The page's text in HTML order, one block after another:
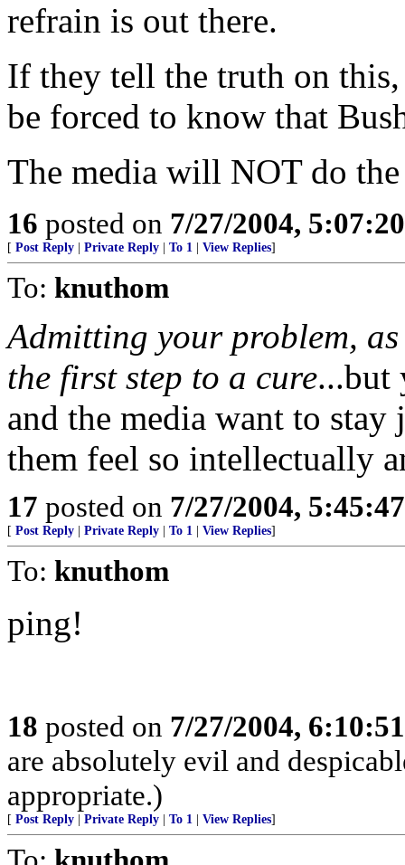
refrain is out there.
If they tell the truth on
be forced to know that
The media will NOT do
16 posted on 7/27/2004,
[ Post Reply Private Reply To 1 View Replies]
To: knuthom
Admitting your problem,
the first step to a cure...but
and the media want to
them feel so intellectually
17 posted on 7/27/2004,
[ Post Reply Private Reply To 1 View Replies]
To: knuthom
ping!
18 posted on 7/27/2004,
are absolutely evil and
appropriate.)
[ Post Reply Private Reply To 1 View Replies]